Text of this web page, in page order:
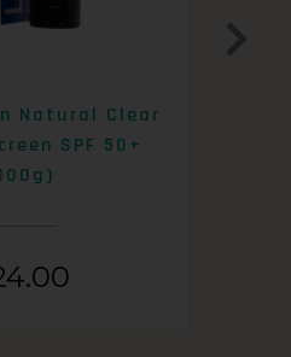
Natural Clear
SPF 50+